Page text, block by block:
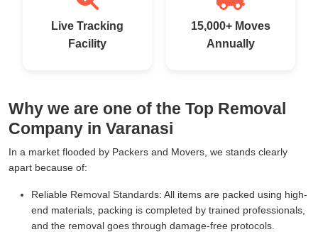
Live Tracking
Facility
15,000+ Moves
Annually
Why we are one of the Top Removal
Company in Varanasi
In a market flooded by Packers and Movers, we stands clearly
apart because of:
Reliable Removal Standards: All items are packed using high-
end materials, packing is completed by trained professionals,
and the removal goes through damage-free protocols.